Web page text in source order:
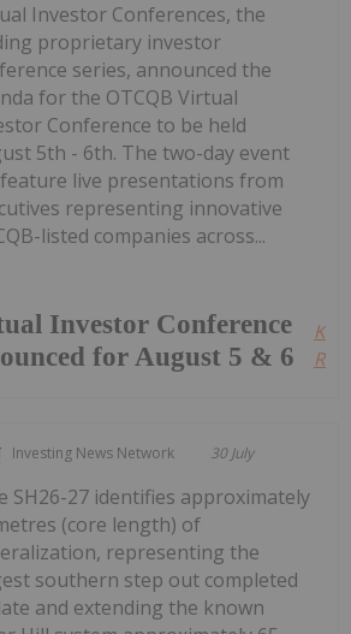
Investor Conference
for August 5 & 6
Investor Conferences, the
proprietary investor
series, announced the
for the OTCQB Virtual
Conference to be held
5th - 6th. The two-day event
live presentations from
representing innovative
listed companies across...
Investing News Network 30 July
SH26-27 identifies approximately
(core length) of
representing the
southern step out completed
and extending the known